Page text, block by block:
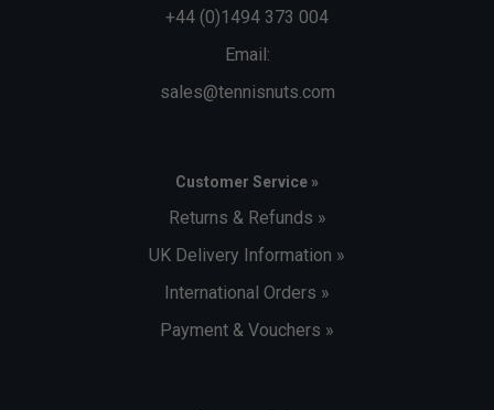
+44 (0)1494 373 004
Email:
sales@tennisnuts.com
Customer Service »
Returns & Refunds »
UK Delivery Information »
International Orders »
Payment & Vouchers »